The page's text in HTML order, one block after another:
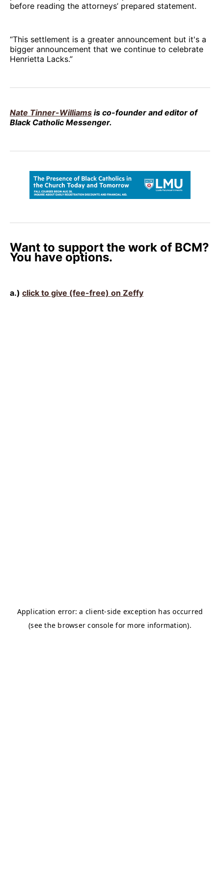
before reading the attorneys’ prepared statement.
“This settlement is a greater announcement but it's a
bigger announcement that we continue to celebrate
Henrietta Lacks.”
Nate Tinner-Williams is co-founder and editor of
Black Catholic Messenger.
Want to support the work of BCM?
You have options.
a.) click to give (fee-free) on Zeffy